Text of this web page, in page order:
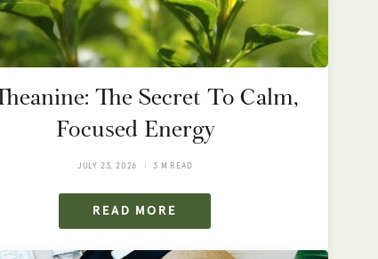
The Secret To Calm,
Focused Energy
JULY 23, 2026 3 M READ
READ MORE